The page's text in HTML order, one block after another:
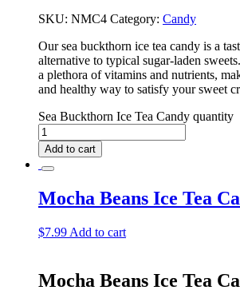
SKU: NMC4 Category: Candy
Our sea buckthorn ice tea candy is a
alternative to typical sugar-laden
a plethora of vitamins and nutrients,
and healthy way to satisfy your sweet
Sea Buckthorn Ice Tea Candy quantity
Add to cart
Mocha Beans Ice Tea
$7.99 Add to cart
Mocha Beans Ice Tea